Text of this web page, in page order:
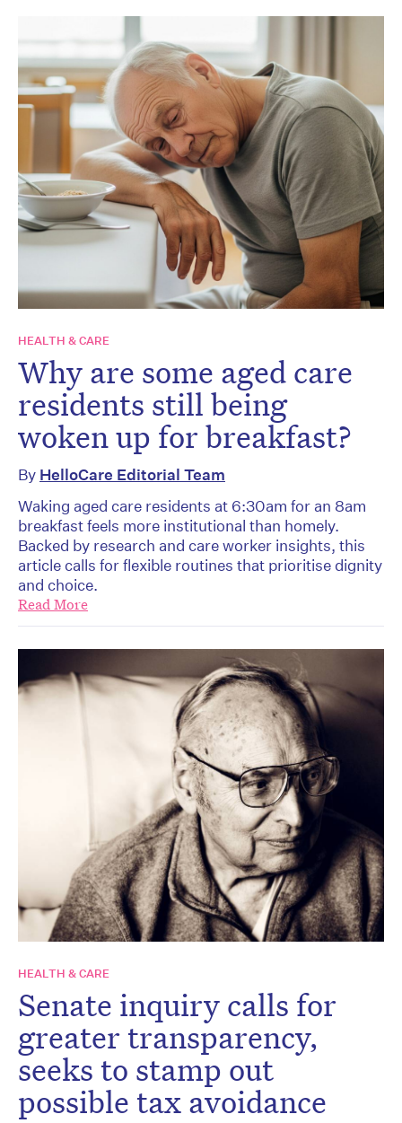
HEALTH & CARE
Why are some aged care
residents still being
woken up for breakfast?
By HelloCare Editorial Team
Waking aged care residents at 6:30am for an 8am
breakfast feels more institutional than homely.
Backed by research and care worker insights, this
article calls for flexible routines that prioritise dignity
and choice.
Read More
HEALTH & CARE
Senate inquiry calls for
greater transparency,
seeks to stamp out
possible tax avoidance